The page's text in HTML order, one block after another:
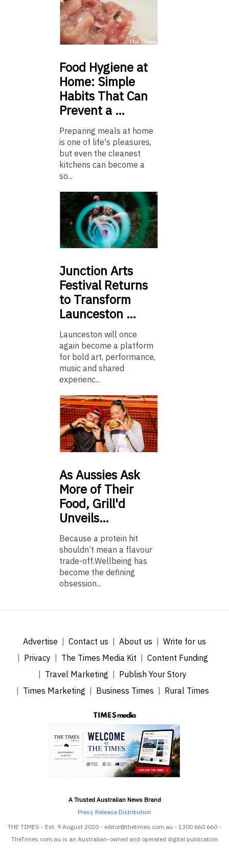
Food Hygiene at
Home: Simple
Habits That Can
Prevent a …
Preparing meals at home
is one of life's pleasures,
but even the cleanest
kitchens can become a
so...
Junction Arts
Festival Returns
to Transform
Launceston …
Launceston will once
again become a platform
for bold art, performance,
music and shared
experienc...
AsAussies Ask
More of Their
Food, Grill'd
Unveils…
Because a protein hit
shouldn’t mean a flavour
trade-off.Wellbeing has
become the defining
obsession...
Advertise Contact us About us
Write for us
Privacy
The Times Media Kit
Content Funding
Travel Marketing
Publish Your Story
Times Marketing
Business Times Rural Times
A Trusted Australian News Brand
Press Release Distribution
THE TIMES - Est. 9 August 2020 - editor@thetimes.com.au - 1300 660 660 -
TheTimes.com.au is an Australian-owned and operated digital publication